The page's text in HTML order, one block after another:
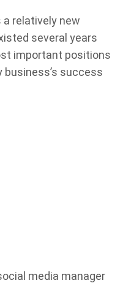
relatively new
several years
important positions
business’s success
media manager